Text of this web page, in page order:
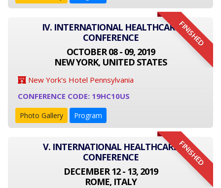
FINISHED
IV. INTERNATIONAL HEALTHCARE
CONFERENCE
OCTOBER 08 - 09, 2019
NEW YORK, UNITED STATES
New York's Hotel Pennsylvania
CONFERENCE CODE: 19HC10US
Photo Gallery Program
FINISHED
V. INTERNATIONAL HEALTHCARE
CONFERENCE
DECEMBER 12 - 13, 2019
ROME, ITALY